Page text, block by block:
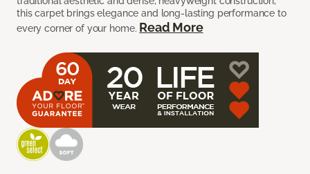
this carpet brings elegance and long-lasting performance to
every corner of your home. Read More